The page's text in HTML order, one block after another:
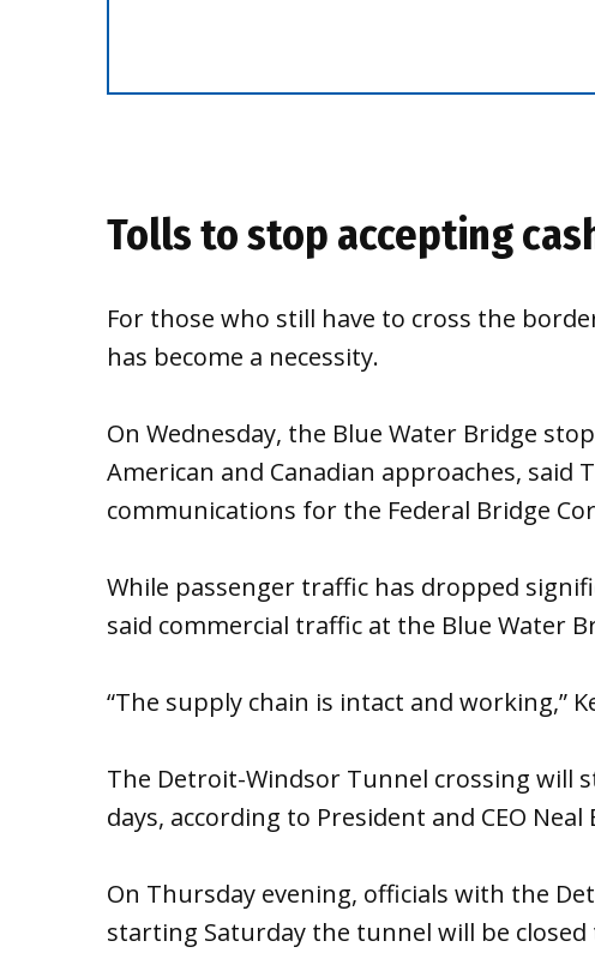
Tolls to stop accepting
For those who still have to cross the
has become a necessity.
On Wednesday, the Blue Water Bridge
American and Canadian approaches, said
communications for the Federal Bridge
While passenger traffic has dropped
said commercial traffic at the Blue Water
“The supply chain is intact and working,”
The Detroit-Windsor Tunnel crossing will
days, according to President and CEO Neal
On Thursday evening, officials with the
starting Saturday the tunnel will be